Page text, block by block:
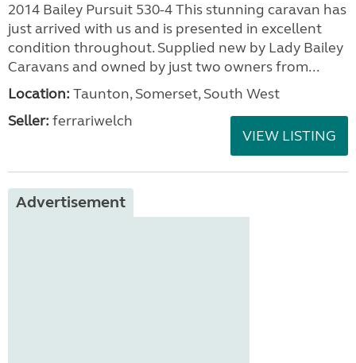
2014 Bailey Pursuit 530-4 This stunning caravan has
just arrived with us and is presented in excellent
condition throughout. Supplied new by Lady Bailey
Caravans and owned by just two owners from...
Location: Taunton, Somerset, South West
Seller: ferrariwelch
VIEW LISTING
Advertisement